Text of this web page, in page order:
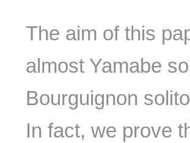
The aim of this
almost Yamabe
Bourguignon
In fact, we prove